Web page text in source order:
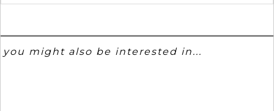
you might also be interested in...